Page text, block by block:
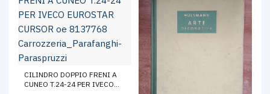
CILINDRO DOPPIO FRENI A
CUNEO T.24-24 PER IVECO